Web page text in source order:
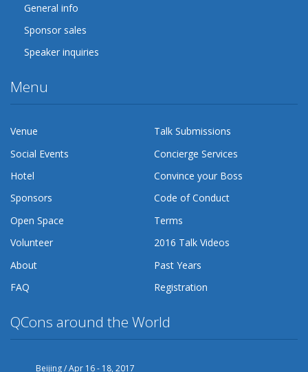
General info
Sponsor sales
Speaker inquiries
Menu
Venue
Talk Submissions
Social Events
Concierge Services
Hotel
Convince your Boss
Sponsors
Code of Conduct
Open Space
Terms
Volunteer
2016 Talk Videos
About
Past Years
FAQ
Registration
QCons around the World
Beijing / Apr 16 - 18, 2017